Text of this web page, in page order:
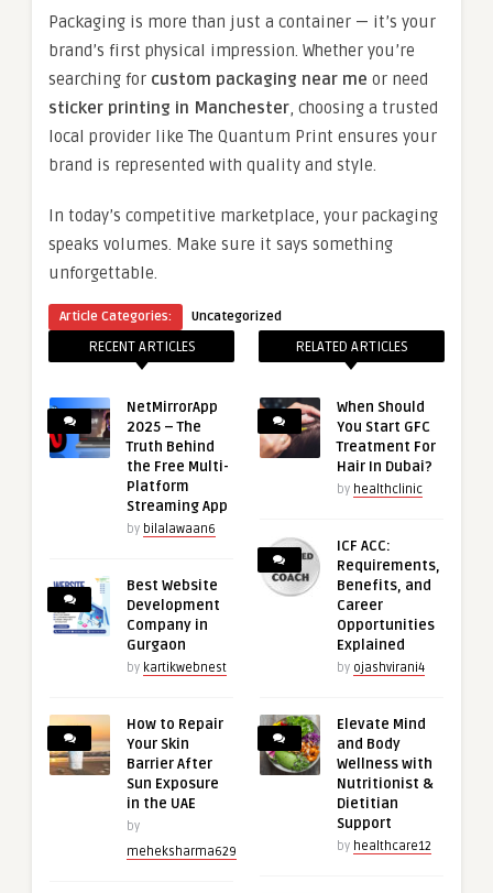
Packaging is more than just a container — it’s your
brand’s first physical impression. Whether you’re
searching for custom packaging near me or need
sticker printing in Manchester, choosing a trusted
local provider like The Quantum Print ensures your
brand is represented with quality and style.
In today’s competitive marketplace, your packaging
speaks volumes. Make sure it says something
unforgettable.
Article Categories: Uncategorized
RECENT ARTICLES
NetMirrorApp
2025 – The
Truth Behind
the Free Multi-
Platform
Streaming App
by bilalawaan6
Best Website
Development
Company in
Gurgaon
by kartikwebnest
How to Repair
Your Skin
Barrier After
Sun Exposure
in the UAE
by
meheksharma629
RELATED ARTICLES
When Should
You Start GFC
Treatment For
Hair In Dubai?
by healthclinic
ICF ACC:
Requirements,
Benefits, and
Career
Opportunities
Explained
by ojashvirani4
Elevate Mind
and Body
Wellness with
Nutritionist &
Dietitian
Support
by healthcare12